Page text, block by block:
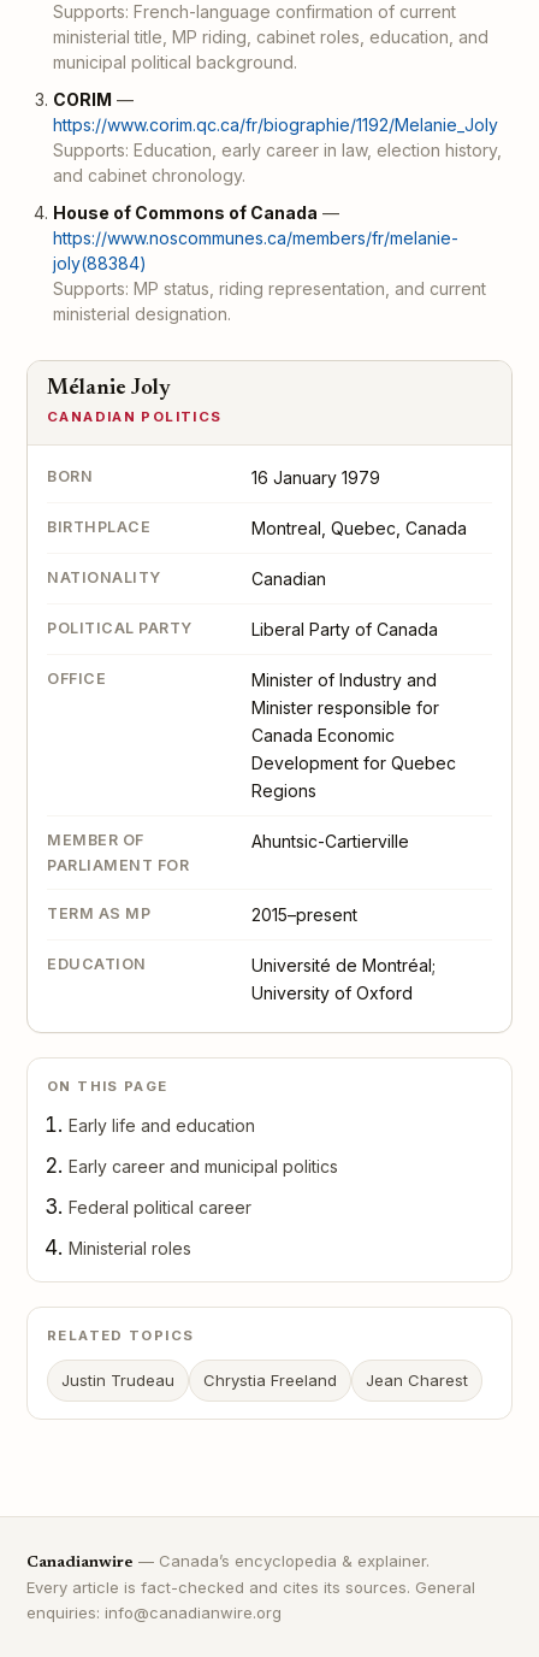
Supports: French-language confirmation of current
ministerial title, MP riding, cabinet roles, education, and
municipal political background.
CORIM —
https://www.corim.qc.ca/fr/biographie/1192/Melanie_Joly
Supports: Education, early career in law, election history,
and cabinet chronology.
House of Commons of Canada —
https://www.noscommunes.ca/members/fr/melanie-
joly(88384)
Supports: MP status, riding representation, and current
ministerial designation.
Mélanie Joly
CANADIAN POLITICS
BORN 16 January 1979
BIRTHPLACE Montreal, Quebec, Canada
NATIONALITY Canadian
POLITICAL PARTY Liberal Party of Canada
OFFICE
Minister of Industry and
Minister responsible for
Canada Economic
Development for Quebec
Regions
MEMBER OF
PARLIAMENT FOR
Ahuntsic-Cartierville
TERM AS MP 2015–present
EDUCATION
Université de Montréal;
University of Oxford
ON THIS PAGE
Early life and education
Early career and municipal politics
Federal political career
Ministerial roles
RELATED TOPICS
Justin Trudeau Chrystia Freeland Jean Charest
Canadianwire — Canada’s encyclopedia & explainer.
Every article is fact-checked and cites its sources. General
enquiries: info@canadianwire.org